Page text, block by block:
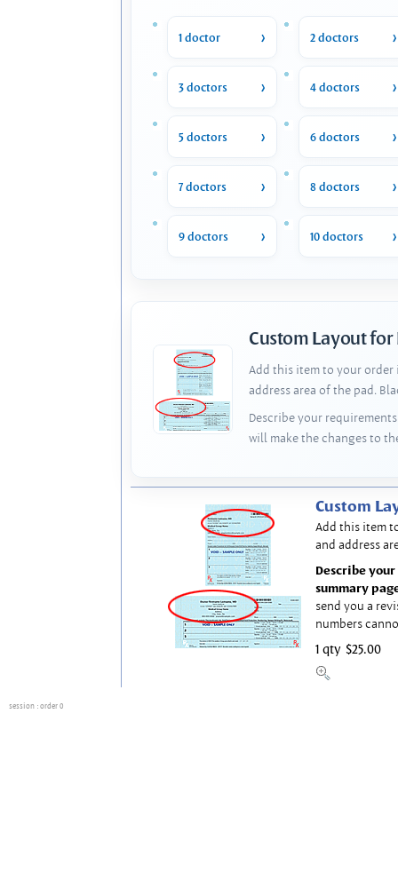
1 doctor 2 doctors
3 doctors 4 doctors
5 doctors 6 doctors
7 doctors 8 doctors
9 doctors 10 doctors
Custom Layout for
Add this item to your order
address area of the pad.
Describe your
will make the changes to
Custom
Add this item
and address
Describe
summary
send you a
numbers
1 qty $25.00
session : order 0